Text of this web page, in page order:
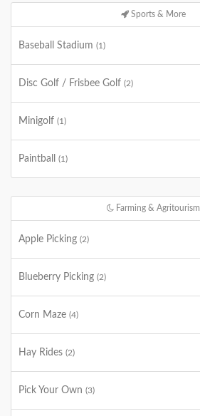
Sports & More
Baseball Stadium (1)
Disc Golf / Frisbee Golf (2)
Minigolf (1)
Paintball (1)
Farming & Agritourism
Apple Picking (2)
Blueberry Picking (2)
Corn Maze (4)
Hay Rides (2)
Pick Your Own (3)